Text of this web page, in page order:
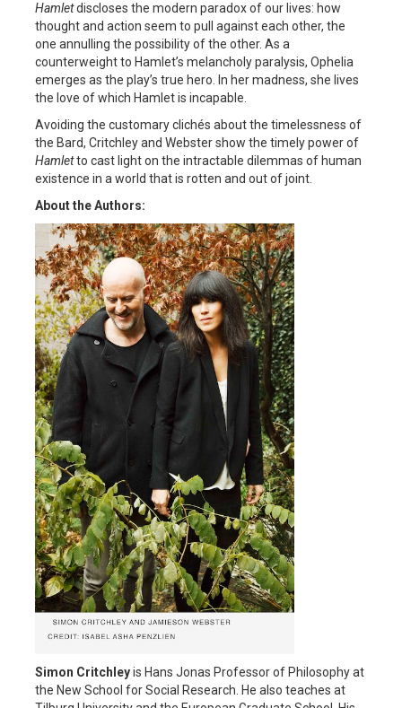
Hamletdiscloses the modern paradox of our lives: how
thought and action seem to pull against each other, the
one annulling the possibility of the other. As a
counterweight to Hamlet’s melancholy paralysis, Ophelia
emerges as the play’s true hero. In her madness, she lives
the love of which Hamlet is incapable.
Avoiding the customary clichés about the timelessness of
the Bard, Critchley and Webster show the timely power of
Hamletto cast light on the intractable dilemmas of human
existence in a world that is rotten and out of joint.
About the Authors:
Simon Critchleyis Hans Jonas Professor of Philosophy at
the New School for Social Research. He also teaches at